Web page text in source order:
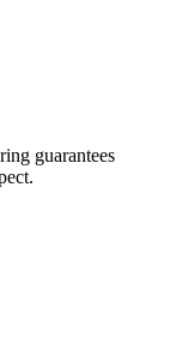
guarantees